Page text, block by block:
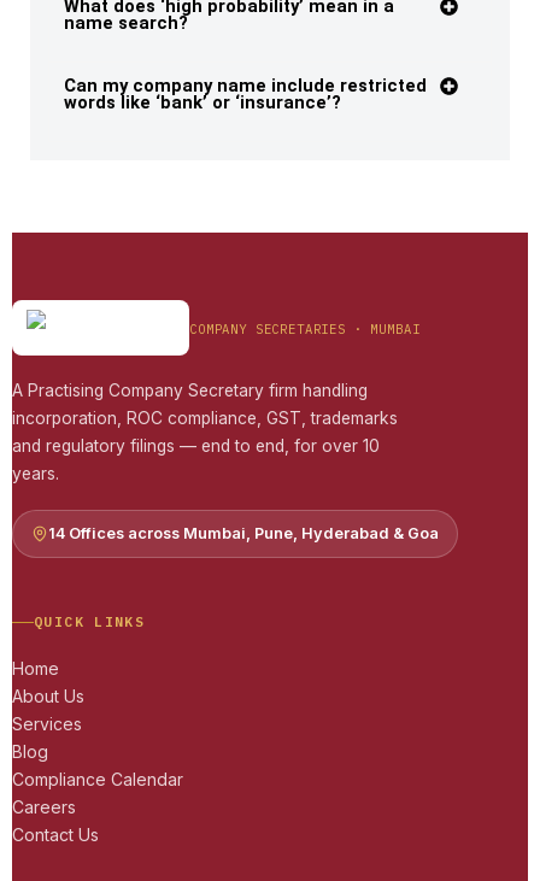
What does ‘high probability’ mean in a
name search?
Can my company name include restricted
words like ‘bank’ or ‘insurance’?
COMPANY SECRETARIES · MUMBAI
A Practising Company Secretary firm handling
incorporation, ROC compliance, GST, trademarks
and regulatory filings — end to end, for over 10
years.
14 Offices across Mumbai, Pune, Hyderabad & Goa
QUICK LINKS
Home
About Us
Services
Blog
Compliance Calendar
Careers
Contact Us